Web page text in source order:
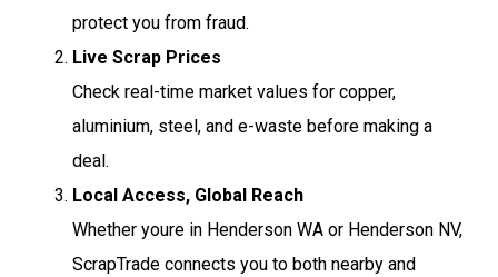
protect you from fraud.
Live Scrap Prices
Check real-time market values for copper,
aluminium, steel, and e-waste before making a
deal.
Local Access, Global Reach
Whether youre in Henderson WA or Henderson NV,
ScrapTrade connects you to both nearby and